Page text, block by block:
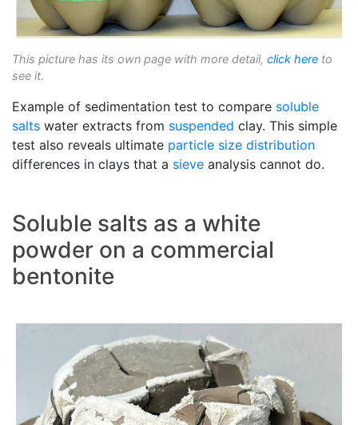
This picture has its own page with more detail, click here to
see it.
Example of sedimentation test to compare soluble
salts water extracts from suspended clay. This simple
test also reveals ultimate particle size distribution
differences in clays that a sieve analysis cannot do.
Soluble salts as a white
powder on a commercial
bentonite